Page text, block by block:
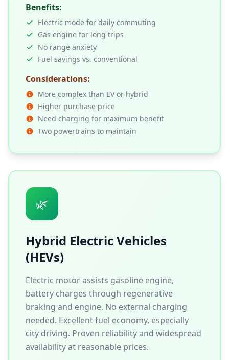
Benefits:
Electric mode for daily commuting
Gas engine for long trips
No range anxiety
Fuel savings vs. conventional
Considerations:
More complex than EV or hybrid
Higher purchase price
Need charging for maximum benefit
Two powertrains to maintain
🌿
Hybrid Electric Vehicles
(HEVs)
Electric motor assists gasoline engine,
battery charges through regenerative
braking and engine. No external charging
needed. Excellent fuel economy, especially
city driving. Proven reliability and widespread
availability at reasonable prices.